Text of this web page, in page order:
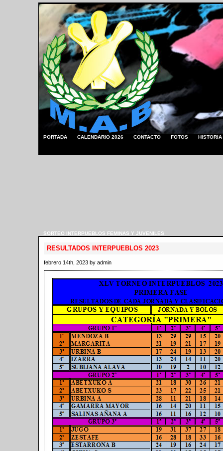
PORTADA CALENDARIO 2026 CONTACTO FOTOS HISTORIA
SORTEO INTERPUEBLOS FEMINAS Y JUVENILES
RESULTADOS INTERPUEBLOS 2023
febrero 14th, 2023 by admin